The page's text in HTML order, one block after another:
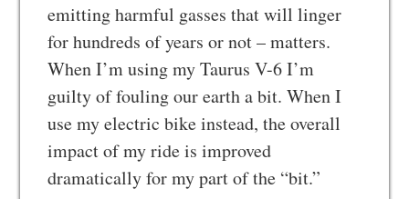
emitting harmful gasses that will linger
for hundreds of years or not – matters.
When I’m using my Taurus V-6 I’m
guilty of fouling our earth a bit. When I
use my electric bike instead, the overall
impact of my ride is improved
dramatically for my part of the “bit.”